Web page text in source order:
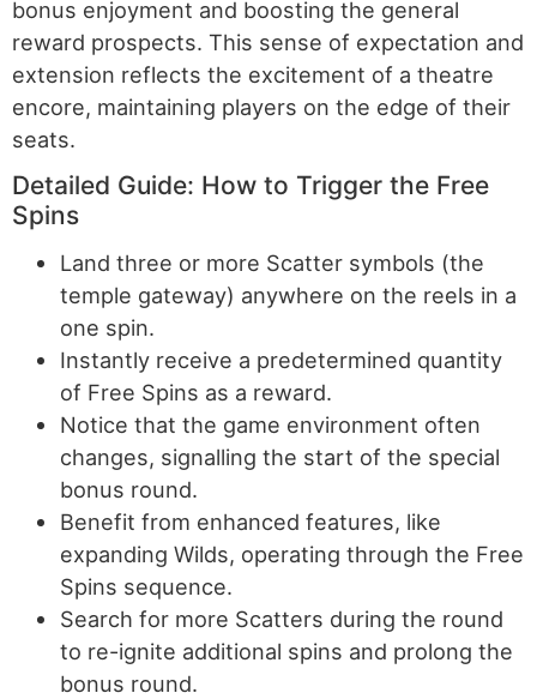
bonus enjoyment and boosting the general
reward prospects. This sense of expectation and
extension reflects the excitement of a theatre
encore, maintaining players on the edge of their
seats.
Detailed Guide: How to Trigger the Free
Spins
Land three or more Scatter symbols (the
temple gateway) anywhere on the reels in a
one spin.
Instantly receive a predetermined quantity
of Free Spins as a reward.
Notice that the game environment often
changes, signalling the start of the special
bonus round.
Benefit from enhanced features, like
expanding Wilds, operating through the Free
Spins sequence.
Search for more Scatters during the round
to re-ignite additional spins and prolong the
bonus round.